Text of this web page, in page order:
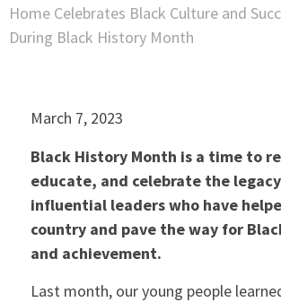
Home Celebrates Black Culture and
During Black History Month
March 7, 2023
Black History Month is a time to
educate, and celebrate the
influential leaders who have
country and pave the way for
and achievement.
Last month, our young people